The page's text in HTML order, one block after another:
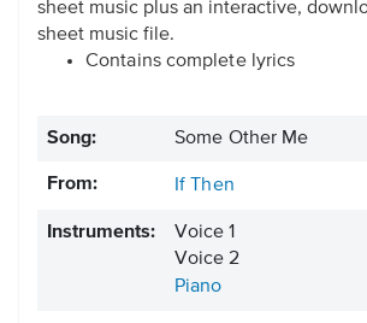
sheet music plus an interactive,
sheet music file.
Contains complete lyrics
Song: Some Other Me
From: If Then
Instruments:
Voice 1
Voice 2
Piano